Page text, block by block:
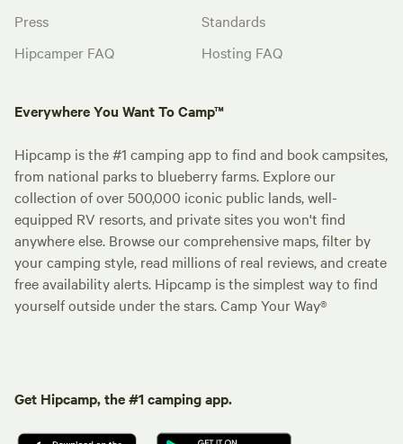
Press
Hipcamper FAQ
Standards
Hosting FAQ
Everywhere You Want To Camp™
Hipcamp is the #1 camping app to find and book campsites,
from national parks to blueberry farms. Explore our
collection of over 500,000 iconic public lands, well-
equipped RV resorts, and private sites you won't find
anywhere else. Browse our comprehensive maps, filter by
your camping style, read millions of real reviews, and create
free availability alerts. Hipcamp is the simplest way to find
yourself outside under the stars. Camp Your Way®
Get Hipcamp, the #1 camping app.